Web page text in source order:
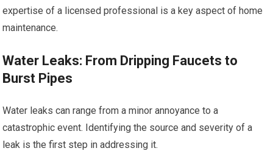
expertise of a licensed professional is a key aspect of home
maintenance.
Water Leaks: From Dripping Faucets to
Burst Pipes
Water leaks can range from a minor annoyance to a
catastrophic event. Identifying the source and severity of a
leak is the first step in addressing it.